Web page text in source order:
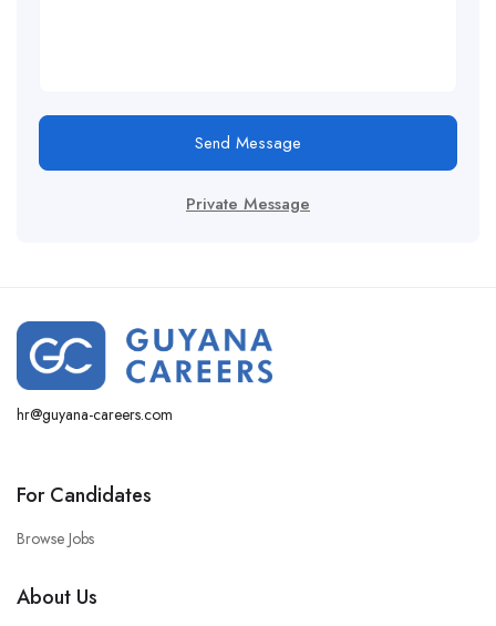
Send Message
Private Message
hr@guyana-careers.com
For Candidates
Browse Jobs
About Us